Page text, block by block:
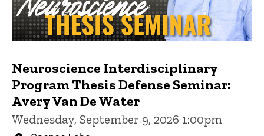
Neuroscience Interdisciplinary
Program Thesis Defense Seminar:
Avery Van De Water
Wednesday, September 9, 2026 1:00pm